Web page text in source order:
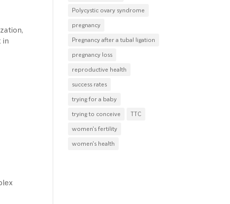
in
Polycystic ovary syndrome
pregnancy
Pregnancy after a tubal ligation
pregnancy loss
reproductive health
success rates
trying for a baby
trying to conceive
TTC
women's fertility
women's health